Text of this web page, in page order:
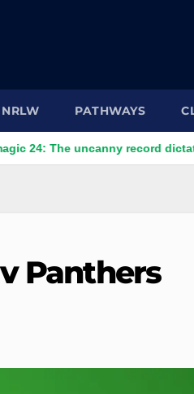
PATHWAYS
uncanny record dictating
Panthers